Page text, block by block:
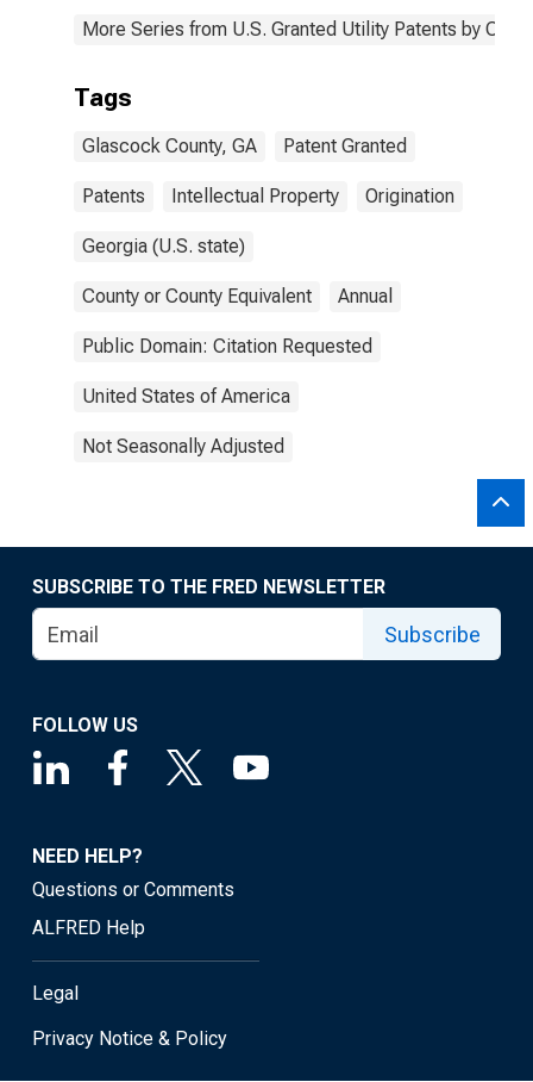
More Series from U.S. Granted Utility Patents by
Tags
Glascock County, GA Patent Granted
Patents Intellectual Property Origination
Georgia (U.S. state)
County or County Equivalent Annual
Public Domain: Citation Requested
United States of America
Not Seasonally Adjusted
SUBSCRIBE TO THE FRED NEWSLETTER
Subscribe
FOLLOW US
NEED HELP?
Questions or Comments
ALFRED Help
Legal
Privacy Notice & Policy